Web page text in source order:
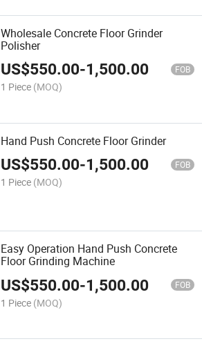
Wholesale Concrete Floor Grinder
Polisher
US$550.00-1,500.00 FOB
1 Piece (MOQ)
Hand Push Concrete Floor Grinder
US$550.00-1,500.00 FOB
1 Piece (MOQ)
Easy Operation Hand Push Concrete
Floor Grinding Machine
US$550.00-1,500.00 FOB
1 Piece (MOQ)